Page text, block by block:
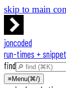
skip to main
joncoded
run-times +
find
≡ Menu(⌘/)